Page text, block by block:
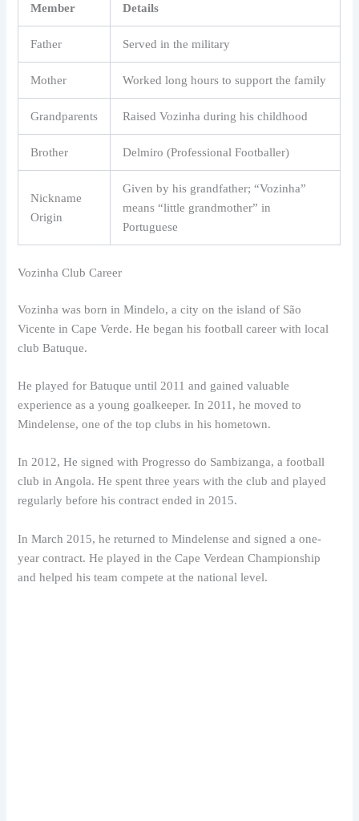
Member Details
Father Served in the military
Mother Worked long hours to support the family
Grandparents Raised Vozinha during his childhood
Brother Delmiro (Professional Footballer)
Nickname
Origin
Given by his grandfather; “Vozinha”
means “little grandmother” in
Portuguese
Vozinha Club Career
Vozinha was born in Mindelo, a city on the island of São
Vicente in Cape Verde. He began his football career with local
club Batuque.
He played for Batuque until 2011 and gained valuable
experience as a young goalkeeper. In 2011, he moved to
Mindelense, one of the top clubs in his hometown.
In 2012, He signed with Progresso do Sambizanga, a football
club in Angola. He spent three years with the club and played
regularly before his contract ended in 2015.
In March 2015, he returned to Mindelense and signed a one-
year contract. He played in the Cape Verdean Championship
and helped his team compete at the national level.